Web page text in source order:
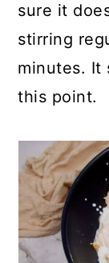
sure it
stirring
minutes. It
this point.